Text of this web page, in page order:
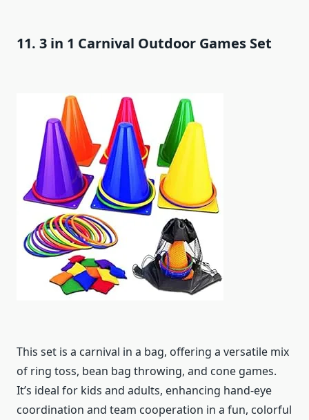
11. 3 in 1 Carnival Outdoor Games Set
This set is a carnival in a bag, offering a versatile mix
of ring toss, bean bag throwing, and cone games.
It’s ideal for kids and adults, enhancing hand-eye
coordination and team cooperation in a fun, colorful